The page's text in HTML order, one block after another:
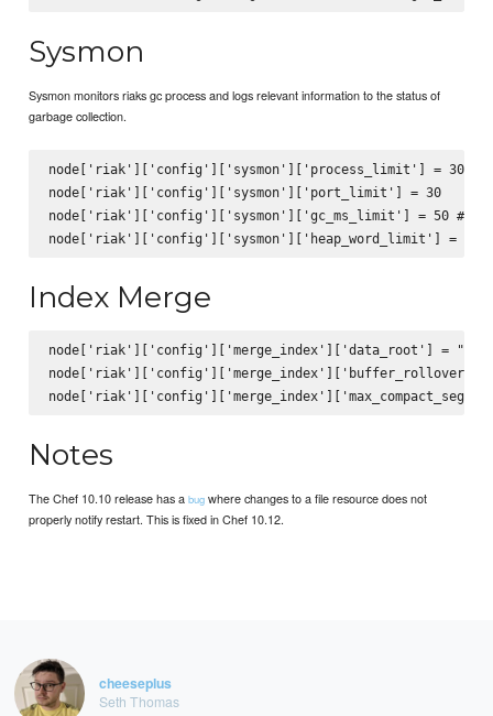
Sysmon
Sysmon monitors riaks gc process and logs relevant information to the status of
garbage collection.
node['riak']['config']['sysmon']['process_limit'] = 30
node['riak']['config']['sysmon']['port_limit'] = 30
node['riak']['config']['sysmon']['gc_ms_limit'] = 50 #if
Index Merge
node['riak']['config']['merge_index']['data_root'] = "/
Notes
The Chef 10.10 release has abug where changes to a file resource does not
properly notify restart. This is fixed in Chef 10.12.
cheeseplus
Seth Thomas